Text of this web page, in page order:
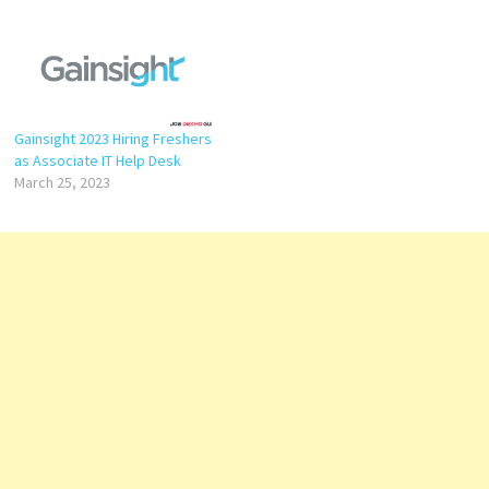
Gainsight 2023 Hiring Freshers
as Associate IT Help Desk
March 25, 2023